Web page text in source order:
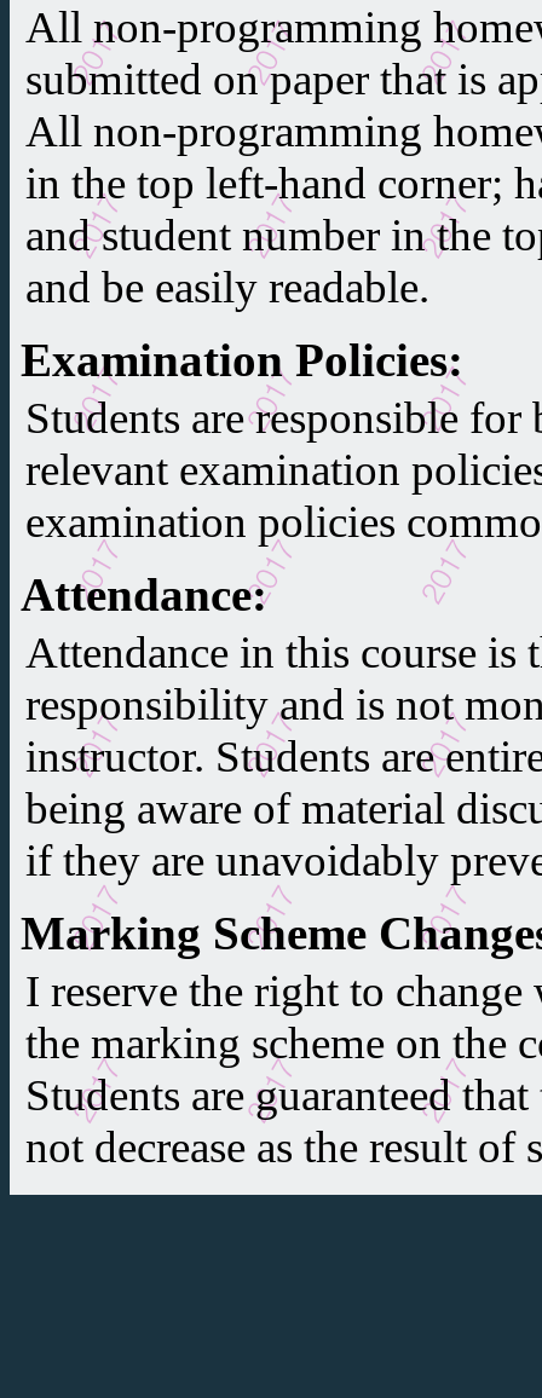
All non-programming
submitted on paper that is
All non-programming
in the top left-hand corner;
and student number in the
and be easily readable.
Examination Policies:
Students are responsible
relevant examination
examination policies
Attendance:
Attendance in this course is
responsibility and is not
instructor. Students are
being aware of material
if they are unavoidably
Marking Scheme
I reserve the right to
the marking scheme on the
Students are guaranteed
not decrease as the result of